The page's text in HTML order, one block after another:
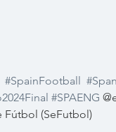
#SpainFootball
#SPAENG
Fútbol (SeFutbol)